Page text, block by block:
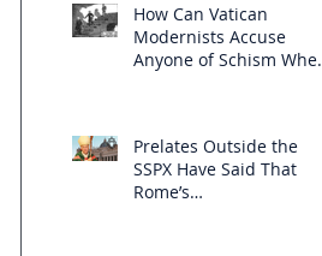
How Can Vatican
Modernists Accuse
Anyone of Schism When
Prelates Outside the
SSPX Have Said That
Rome’s